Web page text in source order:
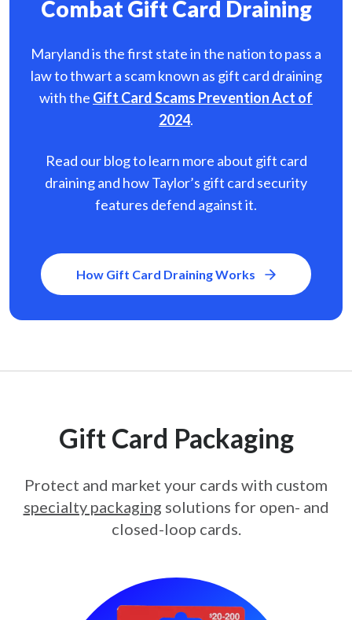
Combat Gift Card Draining
Maryland is the first state in the nation to pass a
law to thwart a scam known as gift card draining
with the Gift Card Scams Prevention Act of
2024.
Read our blog to learn more about gift card
draining and how Taylor’s gift card security
features defend against it.
How Gift Card Draining Works
Gift Card Packaging
Protect and market your cards with custom
specialty packaging solutions for open- and
closed-loop cards.